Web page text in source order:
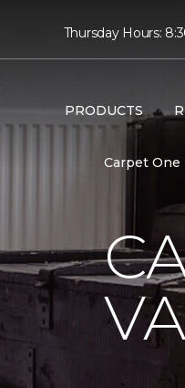
Thursday Hours:
PRODUCTS
Carpet One